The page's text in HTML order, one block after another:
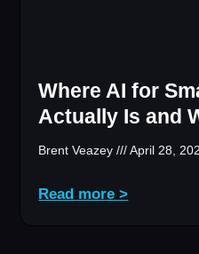
Where AI for
Actually Is and
Brent Veazey April 28,
Read more >